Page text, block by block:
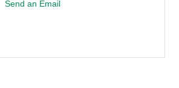
Send an Email